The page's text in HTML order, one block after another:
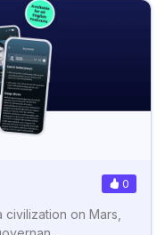
0
on Mars,